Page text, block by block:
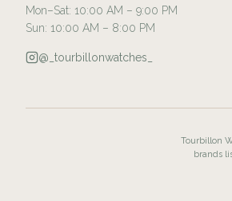
Mon–Sat: 10:00 AM – 9:00 PM
Sun: 10:00 AM – 8:00 PM
@_tourbillonwatches_
Tourbillon
brands